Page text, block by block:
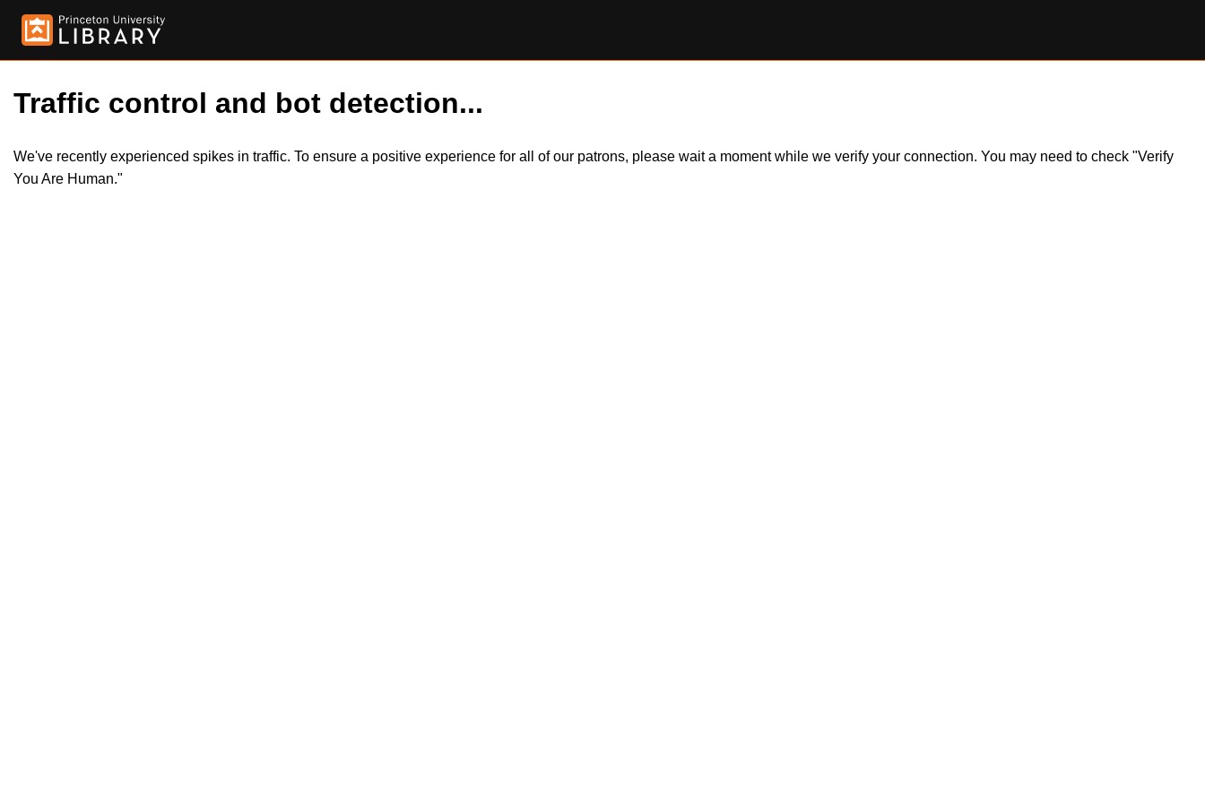
Traffic control and bot detection...
We've recently experienced spikes in traffic. To ensure a positive experience for all of our patrons, please wait a moment while we verify your connection. You may need to check "Verify
You Are Human."